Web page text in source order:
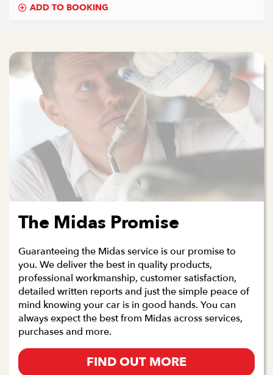
ADD TO BOOKING
The Midas Promise
Guaranteeing the Midas service is our promise to
you. We deliver the best in quality products,
professional workmanship, customer satisfaction,
detailed written reports and just the simple peace of
mind knowing your car is in good hands. You can
always expect the best from Midas across services,
purchases and more.
FIND OUT MORE